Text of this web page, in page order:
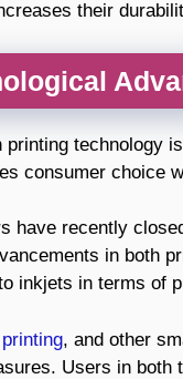
their
printing technology
consumer choice
have recently
in both
inkjets in terms of
, and other
Users in both